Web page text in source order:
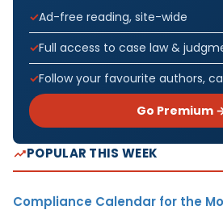
Ad-free reading, site-wide
Full access to case law &
Follow your favourite authors,
Go Premium
POPULAR THIS WEEK
Compliance Calendar for the